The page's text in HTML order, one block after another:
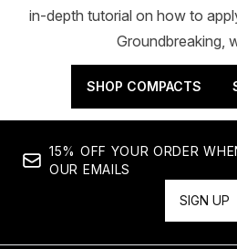
in-depth tutorial on how to
Groundbreaking,
SHOP COMPACTS
15% OFF YOUR ORDER
OUR EMAILS
SIGN UP